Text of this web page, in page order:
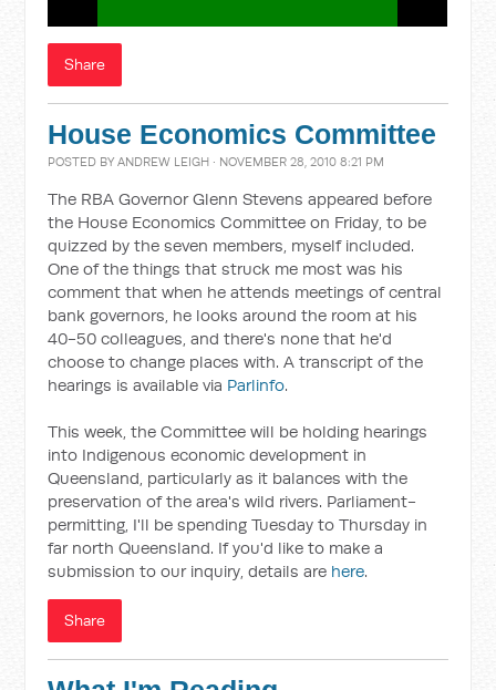
Share
House Economics Committee
POSTED BYANDREW LEIGH · NOVEMBER 28, 2010 8:21 PM
The RBA Governor Glenn Stevens appeared before
the House Economics Committee on Friday, to be
quizzed by the seven members, myself included.
One of the things that struck me most was his
comment that when he attends meetings of central
bank governors, he looks around the room at his
40-50 colleagues, and there's none that he'd
choose to change places with. A transcript of the
hearings is available via Parlinfo.
This week, the Committee will be holding hearings
into Indigenous economic development in
Queensland, particularly as it balances with the
preservation of the area's wild rivers. Parliament-
permitting, I'll be spending Tuesday to Thursday in
far north Queensland. If you'd like to make a
submission to our inquiry, details are here.
Share